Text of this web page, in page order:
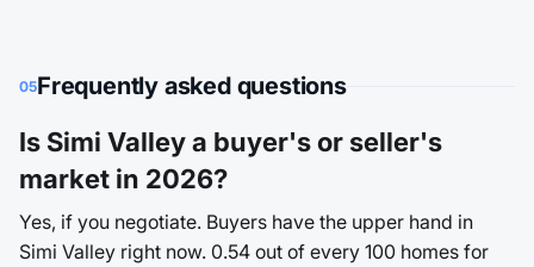
05Frequently asked questions
Is Simi Valley a buyer's or seller's
market in 2026?
Yes, if you negotiate. Buyers have the upper hand in
Simi Valley right now. 0.54 out of every 100 homes for